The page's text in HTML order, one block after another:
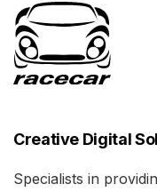
Creative Digital
Specialists in